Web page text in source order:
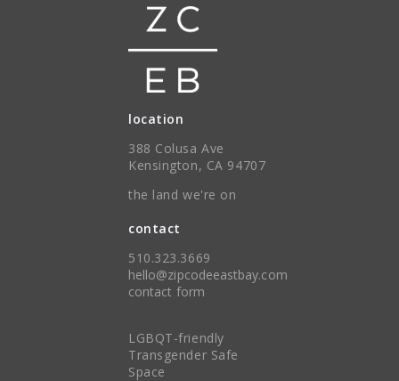
location
388 Colusa Ave
Kensington, CA 94707
the land we're on
contact
510.323.3669
hello@zipcodeeastbay.com
contact form
LGBQT-friendly
Transgender Safe
Space